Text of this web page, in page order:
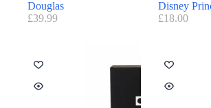
Douglas
£39.99
Disney
£18.00